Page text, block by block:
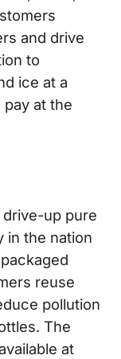
and drive
to
ice at a
at the
drive-up pure
in the nation
reuse
pollution
The
at